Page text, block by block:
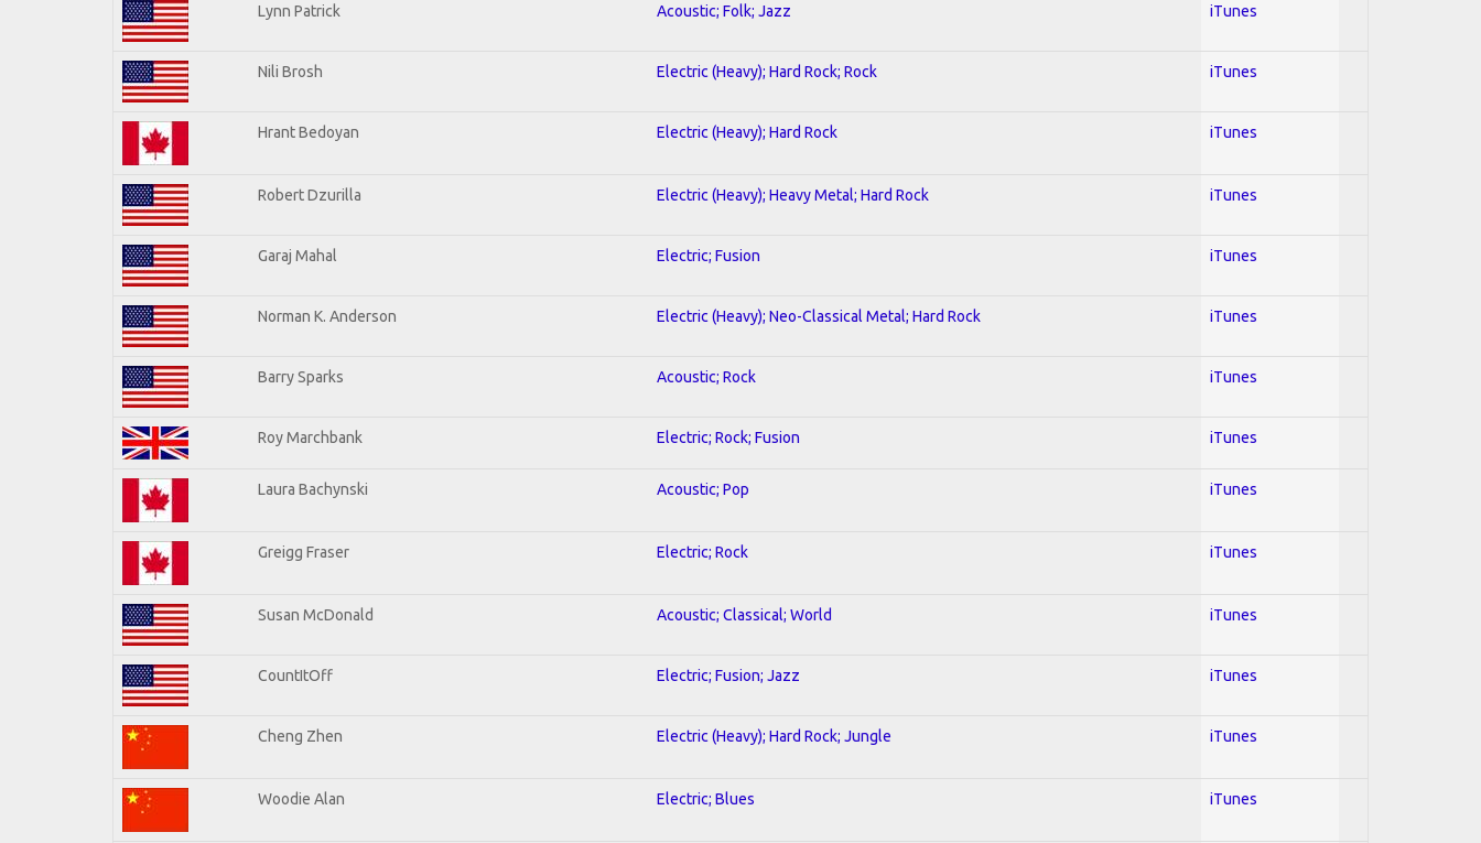
Lynn Patrick Acoustic; Folk; Jazz iTunes
Nili Brosh Electric (Heavy); Hard Rock; Rock iTunes
Hrant Bedoyan Electric (Heavy); Hard Rock iTunes
Robert Dzurilla Electric (Heavy); Heavy Metal; Hard Rock iTunes
Garaj Mahal Electric; Fusion iTunes
Norman K. Anderson Electric (Heavy); Neo-Classical Metal; Hard Rock iTunes
Barry Sparks Acoustic; Rock iTunes
Roy Marchbank Electric; Rock; Fusion iTunes
Laura Bachynski Acoustic; Pop iTunes
Greigg Fraser Electric; Rock iTunes
Susan McDonald Acoustic; Classical; World iTunes
CountItOff Electric; Fusion; Jazz iTunes
Cheng Zhen Electric (Heavy); Hard Rock; Jungle iTunes
Woodie Alan Electric; Blues iTunes